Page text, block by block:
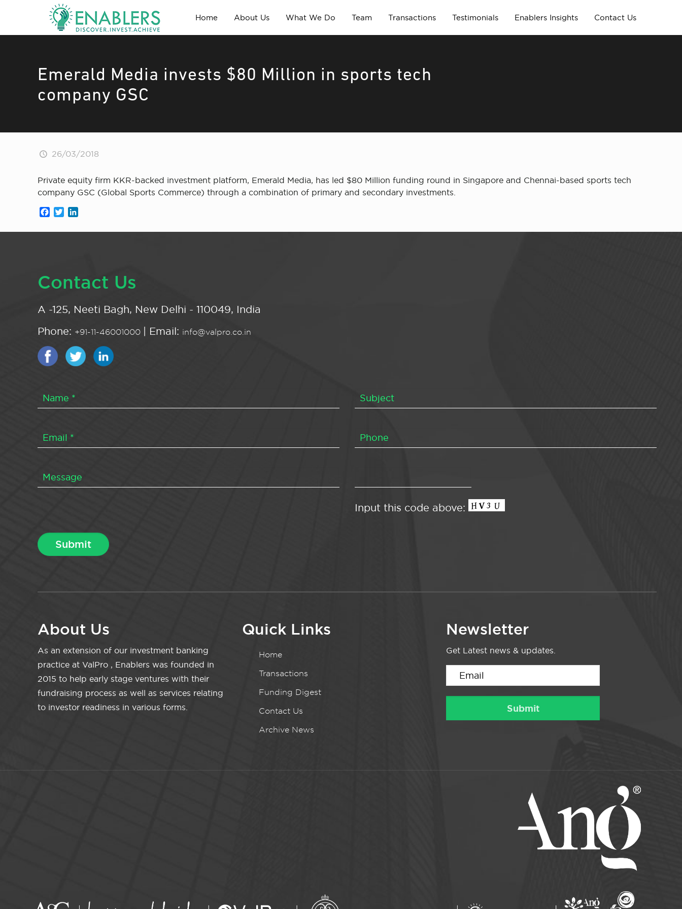
Home About Us What We Do Team Transactions Testimonials Enablers Insights Contact Us
Emerald Media invests $80 Million in sports tech
company GSC
26/03/2018
Private equity firm KKR-backed investment platform, Emerald Media, has led $80 Million funding round in Singapore and Chennai-based sports tech
company GSC (Global Sports Commerce) through a combination of primary and secondary investments.
Facebook
Twitter
Contact Us
A -125, Neeti Bagh, New Delhi - 110049, India
Phone: +91-11-46001000 | Email: info@valpro.co.in
Input this code above:
About Us
As an extension of our investment banking
practice at ValPro , Enablers was founded in
2015 to help early stage ventures with their
fundraising process as well as services relating
to investor readiness in various forms.
Quick Links
Home
Transactions
Funding Digest
Contact Us
Archive News
Newsletter
Get Latest news & updates.